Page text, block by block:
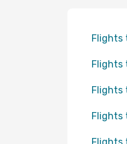
Flights
Flights
Flights
Flights